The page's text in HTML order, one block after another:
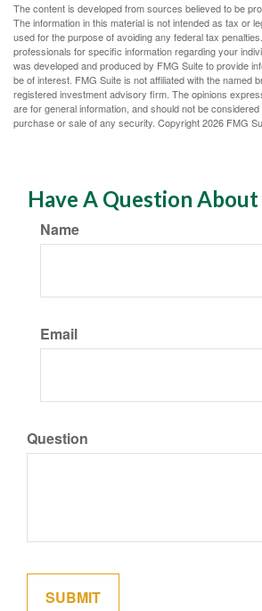
The content is developed from sources believed to be
The information in this material is not intended as tax or
used for the purpose of avoiding any federal tax
professionals for specific information regarding your
was developed and produced by FMG Suite to provide
be of interest. FMG Suite is not affiliated with the named
registered investment advisory firm. The opinions
are for general information, and should not be
purchase or sale of any security. Copyright2026 FMG
Have A Question About
Name
Email
Question